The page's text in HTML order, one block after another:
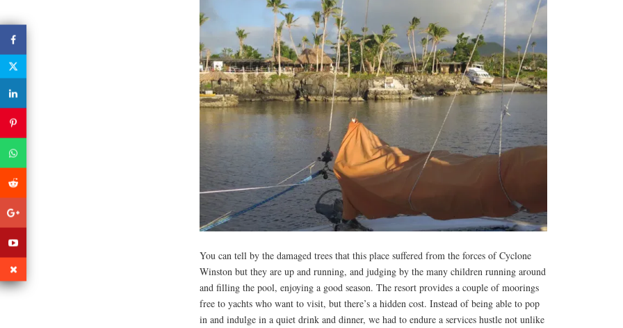
You can tell by the damaged trees that this place suffered from the forces of Cyclone
Winston but they are up and running, and judging by the many children running around
and filling the pool, enjoying a good season. The resort provides a couple of moorings
free to yachts who want to visit, but there’s a hidden cost. Instead of being able to pop
in and indulge in a quiet drink and dinner, we had to endure a services hustle not unlike